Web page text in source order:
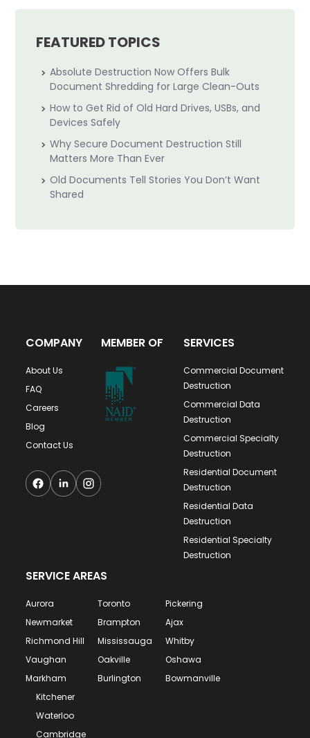
FEATURED TOPICS
Absolute Destruction Now Offers Bulk
Document Shredding for Large Clean-Outs
How to Get Rid of Old Hard Drives, USBs, and
Devices Safely
Why Secure Document Destruction Still
Matters More Than Ever
Old Documents Tell Stories You Don’t Want
Shared
COMPANY
About Us
FAQ
Careers
Blog
Contact Us
MEMBER OF SERVICES
Commercial Document
Destruction
Commercial Data
Destruction
Commercial Specialty
Destruction
Residential Document
Destruction
Residential Data
Destruction
Residential Specialty
Destruction
SERVICE AREAS
Aurora
Newmarket
Richmond Hill
Vaughan
Markham
Toronto
Brampton
Mississauga
Oakville
Burlington
Pickering
Ajax
Whitby
Oshawa
Bowmanville
Kitchener
Waterloo
Cambridge